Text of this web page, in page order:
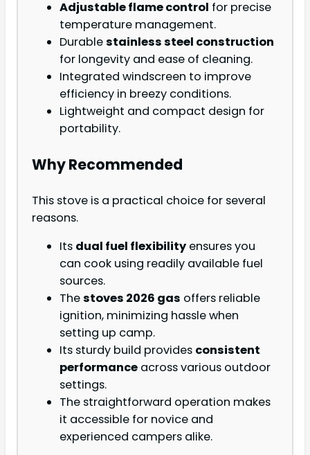
Adjustable flame control for precise
temperature management.
Durablestainless steel construction
for longevity and ease of cleaning.
Integrated windscreen to improve
efficiency in breezy conditions.
Lightweight and compact design for
portability.
Why Recommended
This stove is a practical choice for several
reasons.
Its dual fuel flexibility ensures you
can cook using readily available fuel
sources.
Thestoves 2026 gas offers reliable
ignition, minimizing hassle when
setting up camp.
Its sturdy build provides consistent
performance across various outdoor
settings.
The straightforward operation makes
it accessible for novice and
experienced campers alike.